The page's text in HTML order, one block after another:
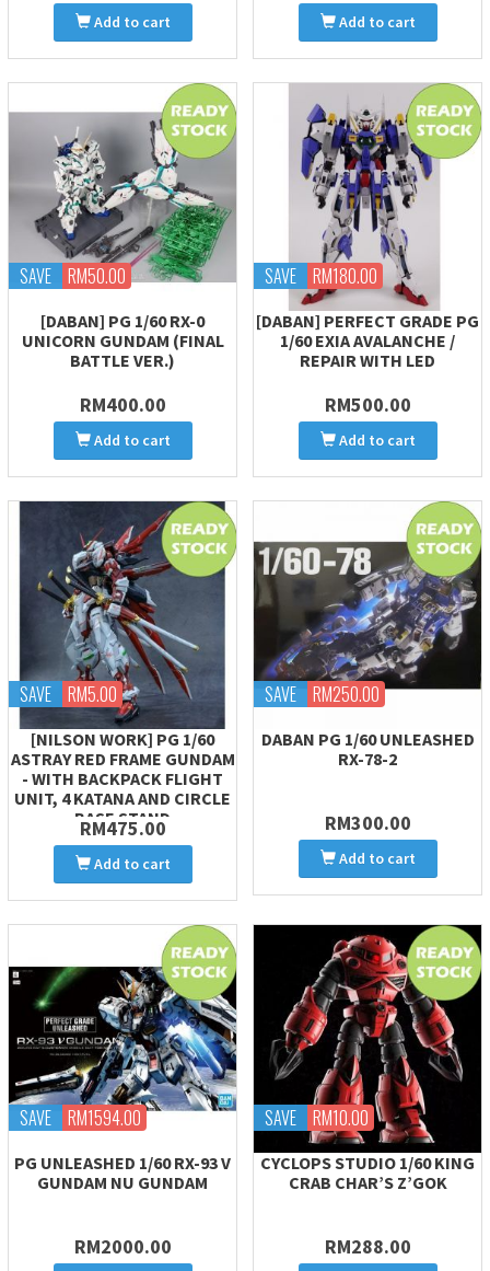
Add to cart Add to cart
SAVE RM50.00
[DABAN] PG 1/60 RX-0
UNICORN GUNDAM (FINAL
BATTLE VER.)
RM400.00
Add to cart
SAVE RM180.00
[DABAN] PERFECT GRADE PG
1/60 EXIA AVALANCHE /
REPAIR WITH LED
RM500.00
Add to cart
SAVE RM5.00
[NILSON WORK] PG 1/60
ASTRAY RED FRAME GUNDAM
- WITH BACKPACK FLIGHT
UNIT, 4 KATANA AND CIRCLE
BASE STAND
RM475.00
Add to cart
SAVE RM250.00
DABAN PG 1/60 UNLEASHED
RX-78-2
RM300.00
Add to cart
SAVE RM1594.00
PG UNLEASHED 1/60 RX-93 V
GUNDAM NU GUNDAM
RM2000.00
SAVE RM10.00
CYCLOPS STUDIO 1/60 KING
CRAB CHAR’S Z’GOK
RM288.00